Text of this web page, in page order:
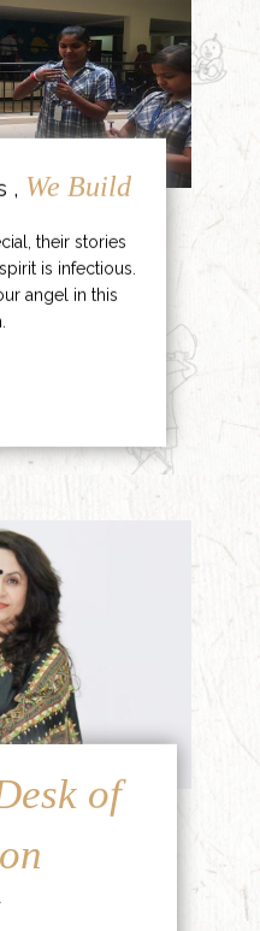
, We Build
their stories
is infectious.
angel in this
of